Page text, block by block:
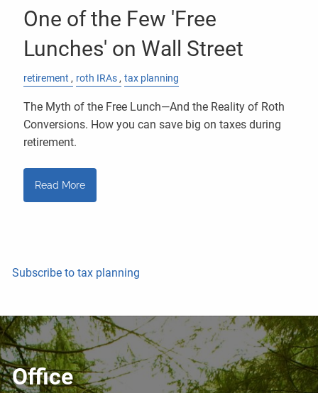
One of the Few 'Free
Lunches' on Wall Street
retirement roth IRAs tax planning
The Myth of the Free Lunch—And the Reality of Roth
Conversions. How you can save big on taxes during
retirement.
Read More
Subscribe to tax planning
Office